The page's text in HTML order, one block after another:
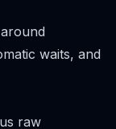
waits, and
raw